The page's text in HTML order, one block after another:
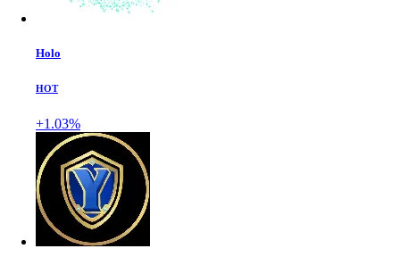
Holo
HOT
+1.03%